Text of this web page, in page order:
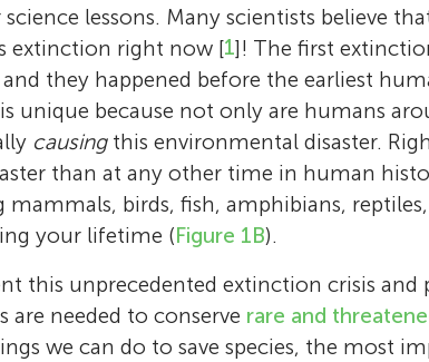
lessons. Many scientists believe
extinction right now [1]! The first
they happened before the earliest
unique because not only are humans
causingthis environmental disaster.
than at any other time in human
mammals, birds, fish, amphibians,
your lifetime (Figure 1B).
this unprecedented extinction crisis and
are needed to conserve rare and
we can do to save species, the most